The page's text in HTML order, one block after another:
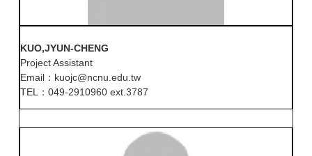
KUO,JYUN-CHENG
Project Assistant
Email：kuojc@ncnu.edu.tw
TEL：049-2910960 ext.3787